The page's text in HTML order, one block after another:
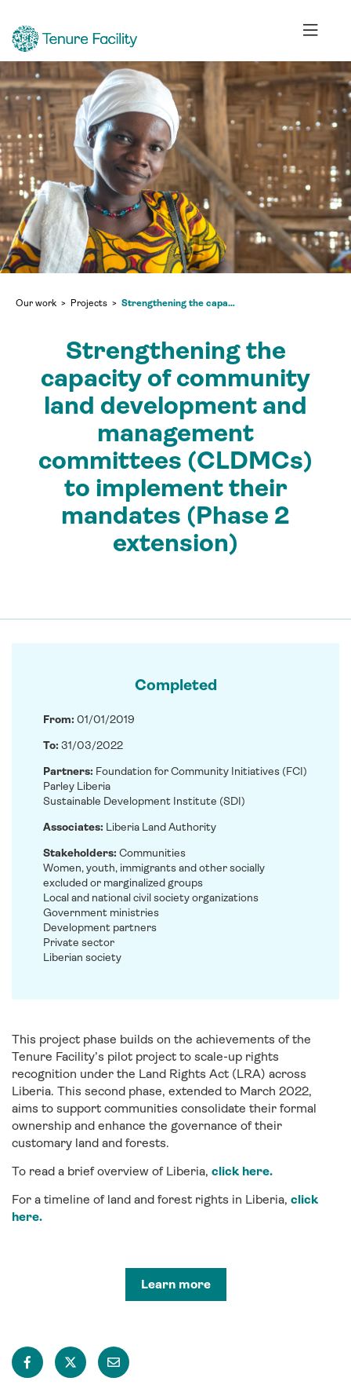
Our work Projects Strengthening the capacity of community land development and management committees (CLDMCs) to implement their mandates (Phase 2 extension)
Strengthening the
capacity of community
land development and
management
committees (CLDMCs)
to implement their
mandates (Phase 2
extension)
Completed
From: 01/01/2019
To: 31/03/2022
Partners: Foundation for Community Initiatives (FCI)
Parley Liberia
Sustainable Development Institute (SDI)
Associates: Liberia Land Authority
Stakeholders: Communities
Women, youth, immigrants and other socially
excluded or marginalized groups
Local and national civil society organizations
Government ministries
Development partners
Private sector
Liberian society
This project phase builds on the achievements of the
Tenure Facility’s pilot project to scale-up rights
recognition under the Land Rights Act (LRA) across
Liberia. This second phase, extended to March 2022,
aims to support communities consolidate their formal
ownership and enhance the governance of their
customary land and forests.
To read a brief overview of Liberia, click here.
For a timeline of land and forest rights in Liberia, click
here.
Learn more